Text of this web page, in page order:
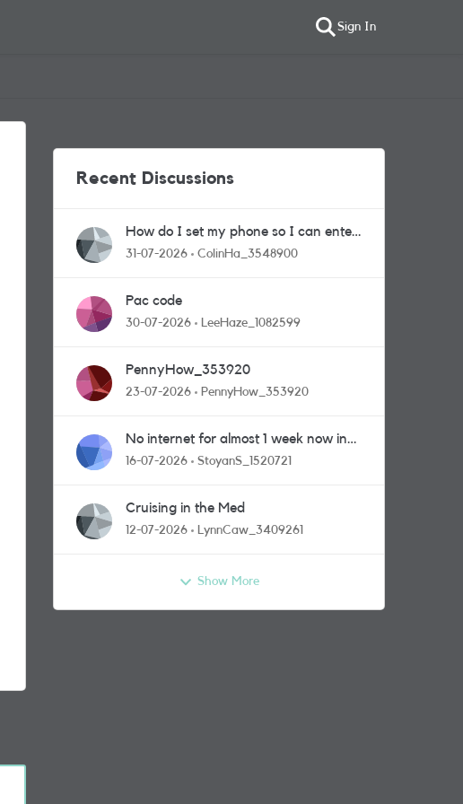
Sign In
Recent Discussions
How do I set my phone so I can enter
competitions
31-07-2026 ColinHa_3548900
Pac code
30-07-2026 LeeHaze_1082599
PennyHow_353920
23-07-2026 PennyHow_353920
No internet for almost 1 week now in
Greenford area.
16-07-2026 StoyanS_1520721
Cruising in the Med
12-07-2026 LynnCaw_3409261
Show More